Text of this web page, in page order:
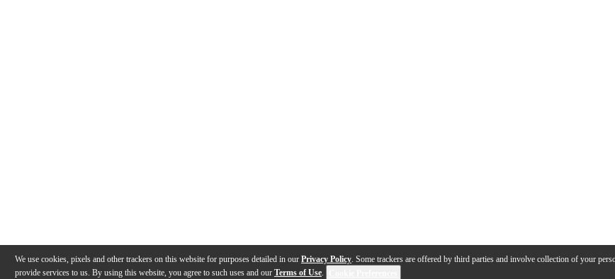
We use cookies, pixels and other trackers on this website for purposes detailed in our Privacy Policy. Some trackers are offered by third parties and involve collection of your
provide services to us. By using this website, you agree to such uses and our Terms of Use.